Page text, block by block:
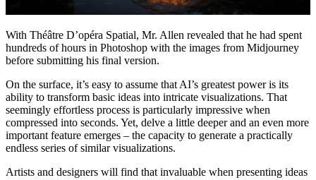
With Théâtre D’opéra Spatial, Mr. Allen revealed that he had spent
hundreds of hours in Photoshop with the images from Midjourney
before submitting his final version.
On the surface, it’s easy to assume that AI’s greatest power is its
ability to transform basic ideas into intricate visualizations. That
seemingly effortless process is particularly impressive when
compressed into seconds. Yet, delve a little deeper and an even more
important feature emerges – the capacity to generate a practically
endless series of similar visualizations.
Artists and designers will find that invaluable when presenting ideas